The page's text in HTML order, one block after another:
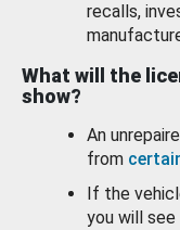
recalls,
What will the
show?
An
from
If the
you will see